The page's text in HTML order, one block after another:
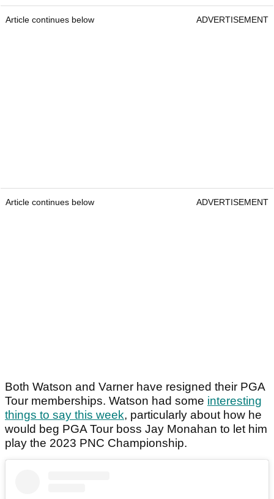
Article continues below ADVERTISEMENT
Article continues below ADVERTISEMENT
Both Watson and Varner have resigned their PGA
Tour memberships. Watson had some interesting
things to say this week, particularly about how he
would beg PGA Tour boss Jay Monahan to let him
play the 2023 PNC Championship.